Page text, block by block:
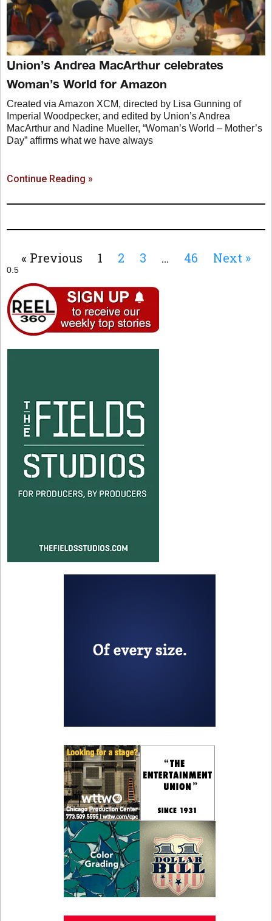
Union’s Andrea MacArthur celebrates
Woman’s World for Amazon
Created via Amazon XCM, directed by Lisa Gunning of
Imperial Woodpecker, and edited by Union’s Andrea
MacArthur and Nadine Mueller, “Woman’s World – Mother’s
Day” affirms what we have always
Continue Reading »
« Previous 1 2 3 … 46 Next »